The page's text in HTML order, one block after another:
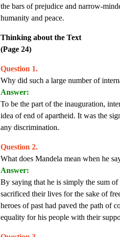
the bars of prejudice and narrow-
humanity and peace.
Thinking about the Text
(Page 24)
Question 1.
Why did such a large number of
Answer:
To be the part of the inauguration,
idea of end of apartheid. It was the
any discrimination.
Question 2.
What does Mandela mean when he
Answer:
By saying that he is simply the sum
sacrificed their lives for the sake of
heroes of past had paved the path of
equality for his people with their